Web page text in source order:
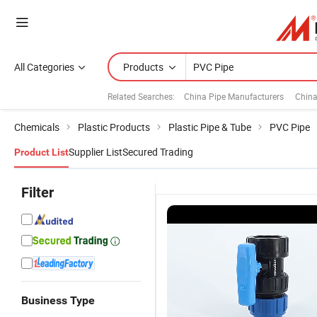
All Categories Products
Related Searches: China Pipe Manufacturers
Chemicals Plastic Products Plastic Pipe & Tube PVC Pipe
Product ListSupplier ListSecured Trading
Filter
Business Type